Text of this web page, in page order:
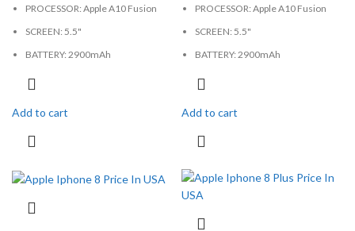
PROCESSOR: Apple A10 Fusion
SCREEN: 5.5"
BATTERY: 2900mAh
CAMERA: 12MP
Add to cart
PROCESSOR: Apple A10 Fusion
SCREEN: 5.5"
BATTERY: 2900mAh
CAMERA: 12MP
Add to cart